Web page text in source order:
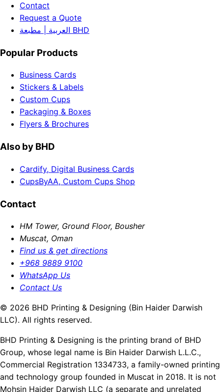
Contact
Request a Quote
العربية | مطبعة BHD
Popular Products
Business Cards
Stickers & Labels
Custom Cups
Packaging & Boxes
Flyers & Brochures
Also by BHD
Cardify, Digital Business Cards
CupsByAA, Custom Cups Shop
Contact
HM Tower, Ground Floor, Bousher
Muscat, Oman
Find us & get directions
+968 9889 9100
WhatsApp Us
Contact Us
© 2026 BHD Printing & Designing (Bin Haider Darwish
LLC). All rights reserved.
BHD Printing & Designing is the printing brand of BHD
Group, whose legal name is Bin Haider Darwish L.L.C.,
Commercial Registration 1334733, a family-owned printing
and technology group founded in Muscat in 2018. It is not
Mohsin Haider Darwish LLC (a separate and unrelated